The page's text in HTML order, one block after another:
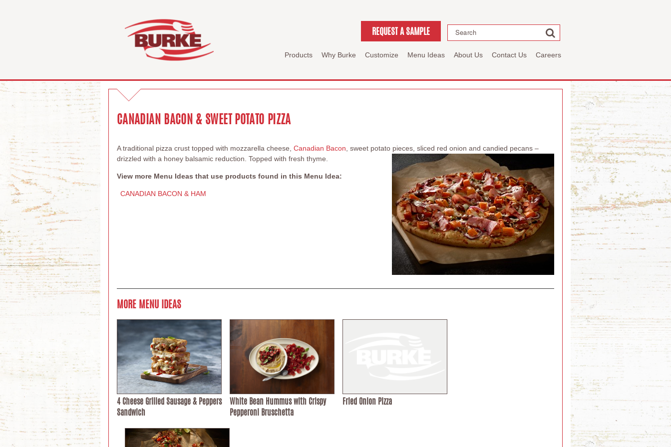
REQUEST A SAMPLE Search
Products Why Burke Customize Menu Ideas About Us Contact Us Careers
CANADIAN BACON & SWEET POTATO PIZZA
A traditional pizza crust topped with mozzarella cheese, Canadian Bacon , sweet potato pieces, sliced red onion and candied pecans –
drizzled with a honey balsamic reduction. Topped with fresh thyme.
View more Menu Ideas that use products found in this Menu Idea:
CANADIAN BACON & HAM
MORE MENU IDEAS
4 Cheese Grilled Sausage & Peppers
Sandwich
White Bean Hummus with Crispy
Pepperoni Bruschetta
Fried Onion Pizza